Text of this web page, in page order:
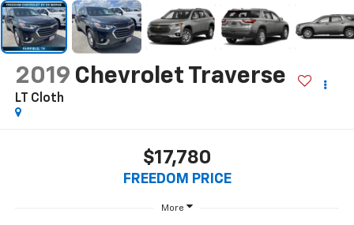
2019 Chevrolet Traverse
LT Cloth
$17,780
FREEDOM PRICE
More